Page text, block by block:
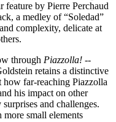
by Pierre Perchaud
a medley of “Soledad”
complexity, delicate at
through Piazzolla! --
retains a distinctive
how far-reaching Piazzolla
his impact on other
and challenges.
small elements